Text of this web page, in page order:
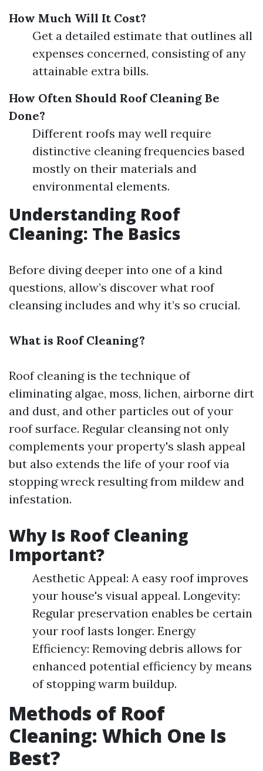
How Much Will It Cost?
Get a detailed estimate that outlines all
expenses concerned, consisting of any
attainable extra bills.
How Often Should Roof Cleaning Be
Done?
Different roofs may well require
distinctive cleaning frequencies based
mostly on their materials and
environmental elements.
Understanding Roof
Cleaning: The Basics
Before diving deeper into one of a kind
questions, allow’s discover what roof
cleansing includes and why it’s so crucial.
What is Roof Cleaning?
Roof cleaning is the technique of
eliminating algae, moss, lichen, airborne dirt
and dust, and other particles out of your
roof surface. Regular cleansing not only
complements your property's slash appeal
but also extends the life of your roof via
stopping wreck resulting from mildew and
infestation.
Why Is Roof Cleaning
Important?
Aesthetic Appeal: A easy roof improves
your house's visual appeal. Longevity:
Regular preservation enables be certain
your roof lasts longer. Energy
Efficiency: Removing debris allows for
enhanced potential efficiency by means
of stopping warm buildup.
Methods of Roof
Cleaning: Which One Is
Best?